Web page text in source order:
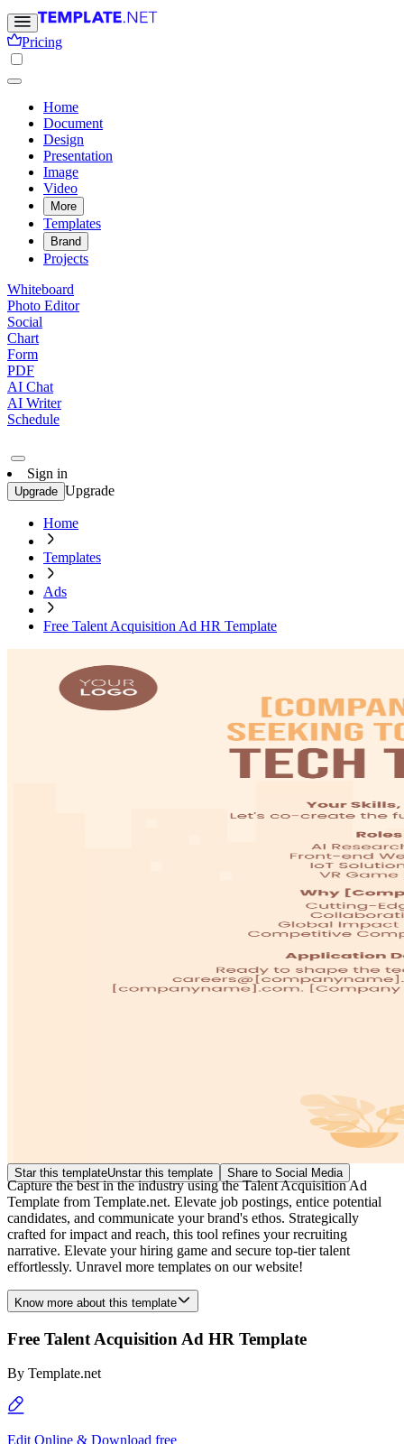
Pricing
Home
Document
Design
Presentation
Image
Video
More
Templates
Brand
Projects
Whiteboard
Photo Editor
Social
Chart
Form
PDF
AI Chat
AI Writer
Schedule
Sign in
Upgrade Upgrade
Home
Templates
Ads
Free Talent Acquisition Ad HR Template
Star this templateUnstar this template Share to Social Media
Capture the best in the industry using the Talent Acquisition Ad
Template from Template.net. Elevate job postings, entice potential
candidates, and communicate your brand's ethos. Strategically
crafted for impact and reach, this tool refines your recruiting
narrative. Elevate your hiring game and secure top-tier talent
effortlessly. Unravel more templates on our website!
Know more about this template
Free Talent Acquisition Ad HR Template
By Template.net
Edit Online & Download free